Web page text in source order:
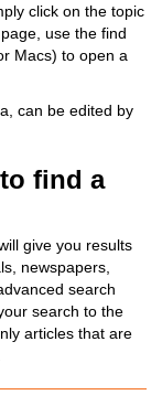
click on the topic
use the find
Macs) to open a
can be edited by
find a
give you results
newspapers,
search
search to the
articles that are